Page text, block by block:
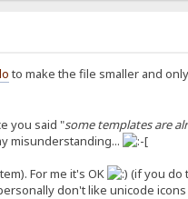
to make the file smaller and
you said "some templates are
misunderstanding...
For me it's OK
(if you do
don't like unicode icons